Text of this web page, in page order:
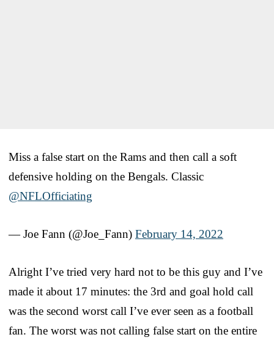
Miss a false start on the Rams and then call a soft
defensive holding on the Bengals. Classic
@NFLOfficiating
— Joe Fann (@Joe_Fann) February 14, 2022
Alright I’ve tried very hard not to be this guy and I’ve
made it about 17 minutes: the 3rd and goal hold call
was the second worst call I’ve ever seen as a football
fan. The worst was not calling false start on the entire